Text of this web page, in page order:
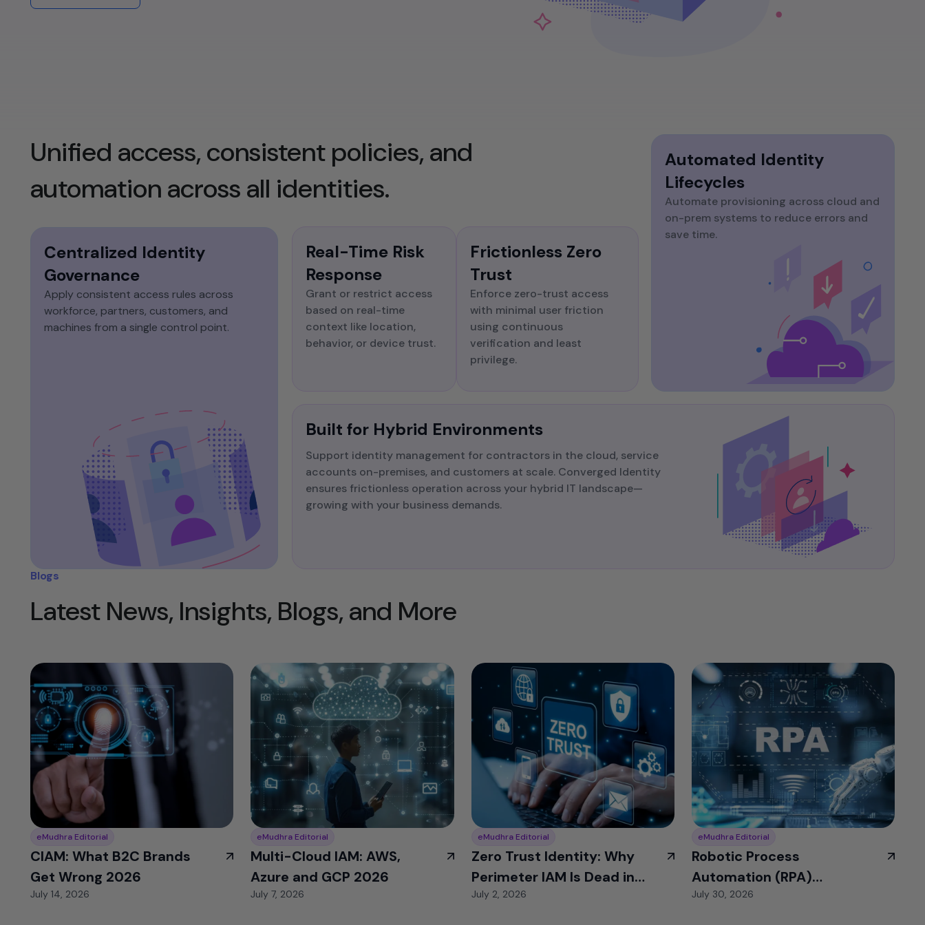
identity capabilities into custom
traceability of all identity-related activities
time, zero-trust access. Eliminate silos and
manual handoffs.
certificate is like a castle
Unified access, consistent policies, and
automation across all identities.
Centralized Identity
Governance
Apply consistent access rules across
workforce, partners, customers, and
machines from a single control point.​
Real-Time Risk
Response
Grant or restrict access
based on real-time
context like location,
behavior, or device trust.
Frictionless Zero
Trust
Enforce zero-trust access
with minimal user friction
using continuous
verification and least
privilege.
Automated Identity
Lifecycles
Automate provisioning across cloud and
on-prem systems to reduce errors and
save time.
Built for Hybrid Environments
Support identity management for contractors in the cloud, service
accounts on-premises, and customers at scale. Converged Identity
ensures frictionless operation across your hybrid IT landscape—
growing with your business demands.​
Blogs
Latest News, Insights, Blogs, and More
eMudhra Editorial
CIAM: What B2C Brands
Get Wrong 2026
July 14, 2026
eMudhra Editorial
Multi-Cloud IAM: AWS,
Azure and GCP 2026
July 7, 2026
eMudhra Editorial
Zero Trust Identity: Why
Perimeter IAM Is Dead in
2026
July 2, 2026
eMudhra Editorial
Robotic Process
Automation (RPA)
Identities: The Bot
July 30, 2026